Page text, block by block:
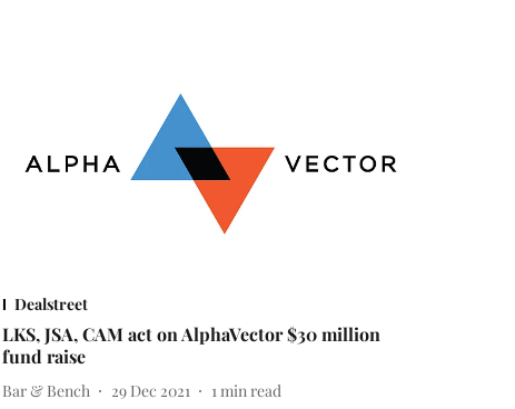
Dealstreet
LKS, JSA, CAM act on AlphaVector $30 million
fund raise
Bar & Bench 29 Dec 2021 1 min read